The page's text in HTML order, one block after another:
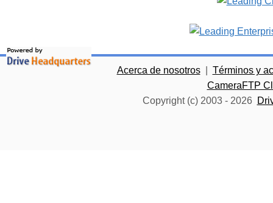
Acerca de nosotros
Términos y
CameraFTP
Copyright (c) 2003 - 2026